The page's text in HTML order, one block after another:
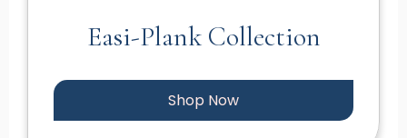
Easi-Plank Collection
Shop Now